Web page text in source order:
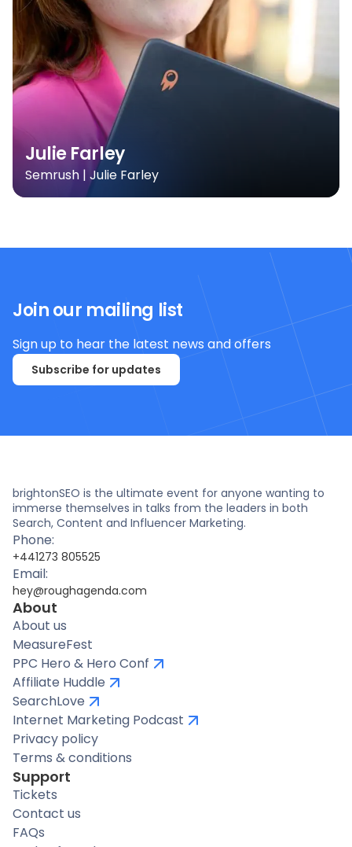
Julie Farley
Semrush | Julie Farley
Join our mailing list
Sign up to hear the latest news and offers
Subscribe for updates
brightonSEO is the ultimate event for anyone wanting to
immerse themselves in talks from the leaders in both
Search, Content and Influencer Marketing.
Phone:
+441273 805525
Email:
hey@roughagenda.com
About
About us
MeasureFest
PPC Hero & Hero Conf
Affiliate Huddle
SearchLove
Internet Marketing Podcast
Privacy policy
Terms & conditions
Support
Tickets
Contact us
FAQs